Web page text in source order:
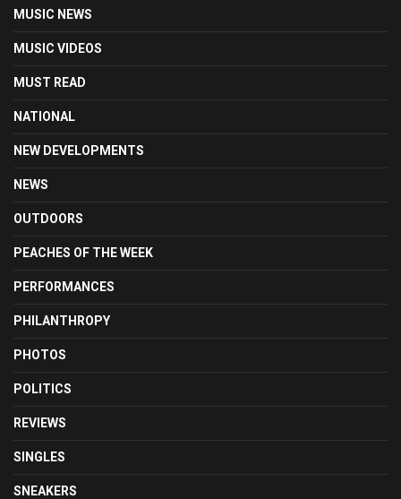
MUSIC NEWS
MUSIC VIDEOS
MUST READ
NATIONAL
NEW DEVELOPMENTS
NEWS
OUTDOORS
PEACHES OF THE WEEK
PERFORMANCES
PHILANTHROPY
PHOTOS
POLITICS
REVIEWS
SINGLES
SNEAKERS